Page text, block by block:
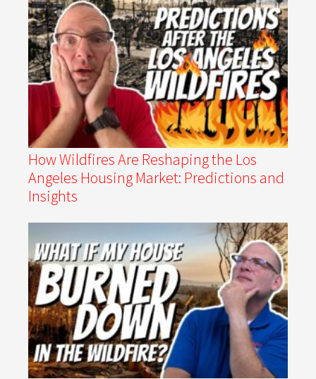
How Wildfires Are Reshaping the Los
Angeles Housing Market: Predictions and
Insights